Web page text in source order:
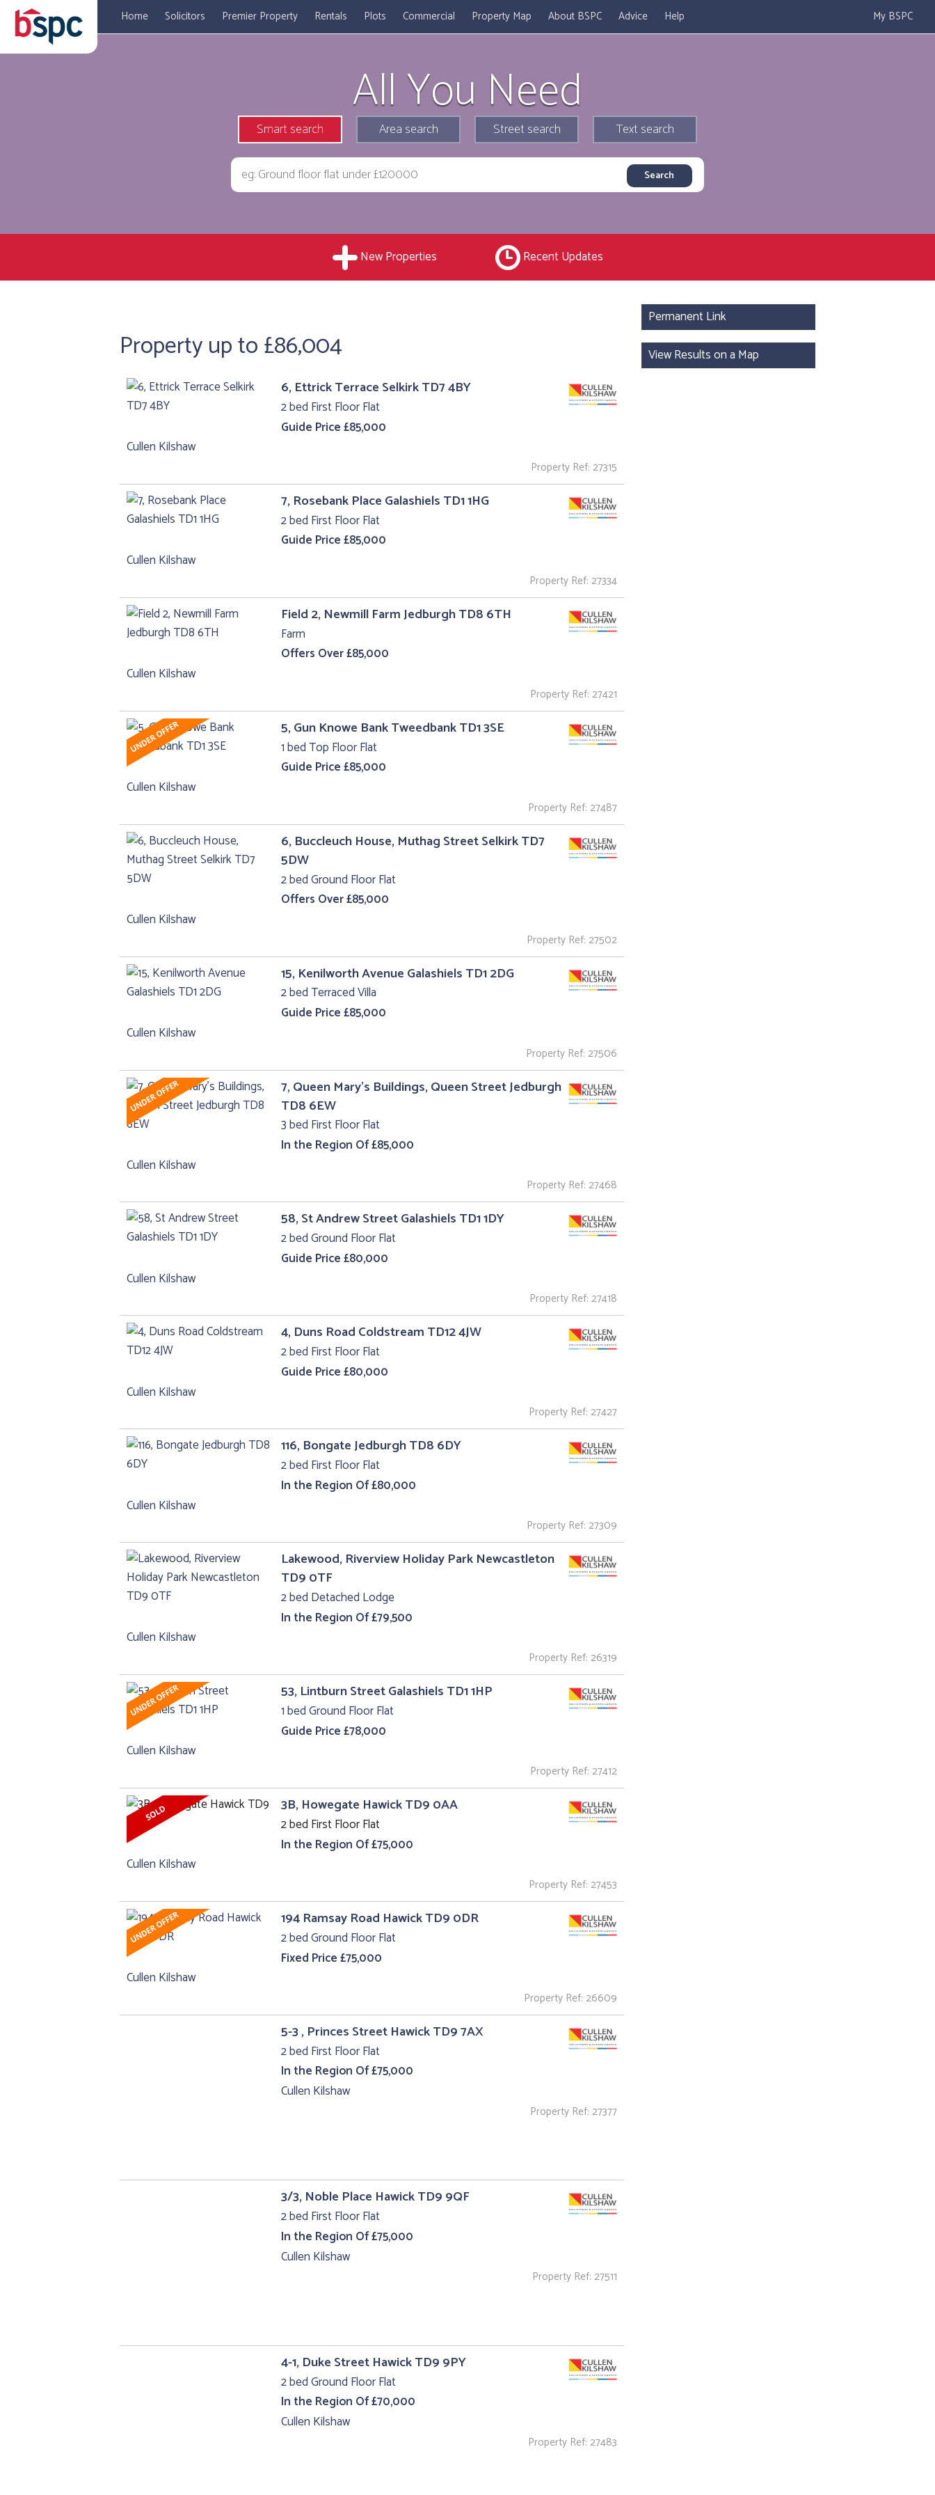
Home Solicitors Premier Property Rentals Plots Commercial Property Map About BSPC Advice Help My BSPC
All You Need
Smart search Area search Street search Text search
New Properties Recent Updates
Property up to £86,004
6, Ettrick Terrace Selkirk TD7 4BY
2 bed First Floor Flat
Guide Price £85,000
Cullen Kilshaw
Property Ref: 27315
7, Rosebank Place Galashiels TD1 1HG
2 bed First Floor Flat
Guide Price £85,000
Cullen Kilshaw
Property Ref: 27334
Field 2, Newmill Farm Jedburgh TD8 6TH
Farm
Offers Over £85,000
Cullen Kilshaw
Property Ref: 27421
5, Gun Knowe Bank Tweedbank TD1 3SE
1 bed Top Floor Flat
Guide Price £85,000
Cullen Kilshaw
Property Ref: 27487
6, Buccleuch House, Muthag Street Selkirk TD7
5DW
2 bed Ground Floor Flat
Offers Over £85,000
Cullen Kilshaw
Property Ref: 27502
15, Kenilworth Avenue Galashiels TD1 2DG
2 bed Terraced Villa
Guide Price £85,000
Cullen Kilshaw
Property Ref: 27506
7, Queen Mary's Buildings, Queen Street Jedburgh
TD8 6EW
3 bed First Floor Flat
In the Region Of £85,000
Cullen Kilshaw
Property Ref: 27468
58, St Andrew Street Galashiels TD1 1DY
2 bed Ground Floor Flat
Guide Price £80,000
Cullen Kilshaw
Property Ref: 27418
4, Duns Road Coldstream TD12 4JW
2 bed First Floor Flat
Guide Price £80,000
Cullen Kilshaw
Property Ref: 27427
116, Bongate Jedburgh TD8 6DY
2 bed First Floor Flat
In the Region Of £80,000
Cullen Kilshaw
Property Ref: 27309
Lakewood, Riverview Holiday Park Newcastleton
TD9 0TF
2 bed Detached Lodge
In the Region Of £79,500
Cullen Kilshaw
Property Ref: 26319
53, Lintburn Street Galashiels TD1 1HP
1 bed Ground Floor Flat
Guide Price £78,000
Cullen Kilshaw
Property Ref: 27412
3B, Howegate Hawick TD9 0AA
2 bed First Floor Flat
In the Region Of £75,000
Cullen Kilshaw
Property Ref: 27453
194 Ramsay Road Hawick TD9 0DR
2 bed Ground Floor Flat
Fixed Price £75,000
Cullen Kilshaw
Property Ref: 26609
5-3 , Princes Street Hawick TD9 7AX
2 bed First Floor Flat
In the Region Of £75,000
Cullen Kilshaw
Property Ref: 27377
3/3, Noble Place Hawick TD9 9QF
2 bed First Floor Flat
In the Region Of £75,000
Cullen Kilshaw
Property Ref: 27511
4-1, Duke Street Hawick TD9 9PY
2 bed Ground Floor Flat
In the Region Of £70,000
Cullen Kilshaw
Property Ref: 27483
Permanent Link
View Results on a Map